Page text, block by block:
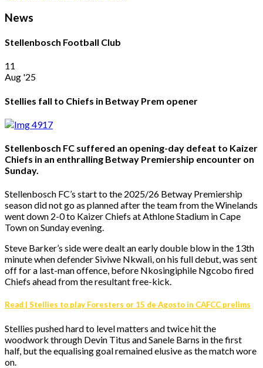
News
Stellenbosch Football Club
11
Aug '25
Stellies fall to Chiefs in Betway Prem opener
Stellenbosch FC suffered an opening-day defeat to Kaizer
Chiefs in an enthralling Betway Premiership encounter on
Sunday.
Stellenbosch FC’s start to the 2025/26 Betway Premiership
season did not go as planned after the team from the Winelands
went down 2-0 to Kaizer Chiefs at Athlone Stadium in Cape
Town on Sunday evening.
Steve Barker’s side were dealt an early double blow in the 13th
minute when defender Siviwe Nkwali, on his full debut, was sent
off for a last-man offence, before Nkosingiphile Ngcobo fired
Chiefs ahead from the resultant free-kick.
Read | Stellies to play Foresters or 15 de Agosto in CAFCC prelims
Stellies pushed hard to level matters and twice hit the
woodwork through Devin Titus and Sanele Barns in the first
half, but the equalising goal remained elusive as the match wore
on.